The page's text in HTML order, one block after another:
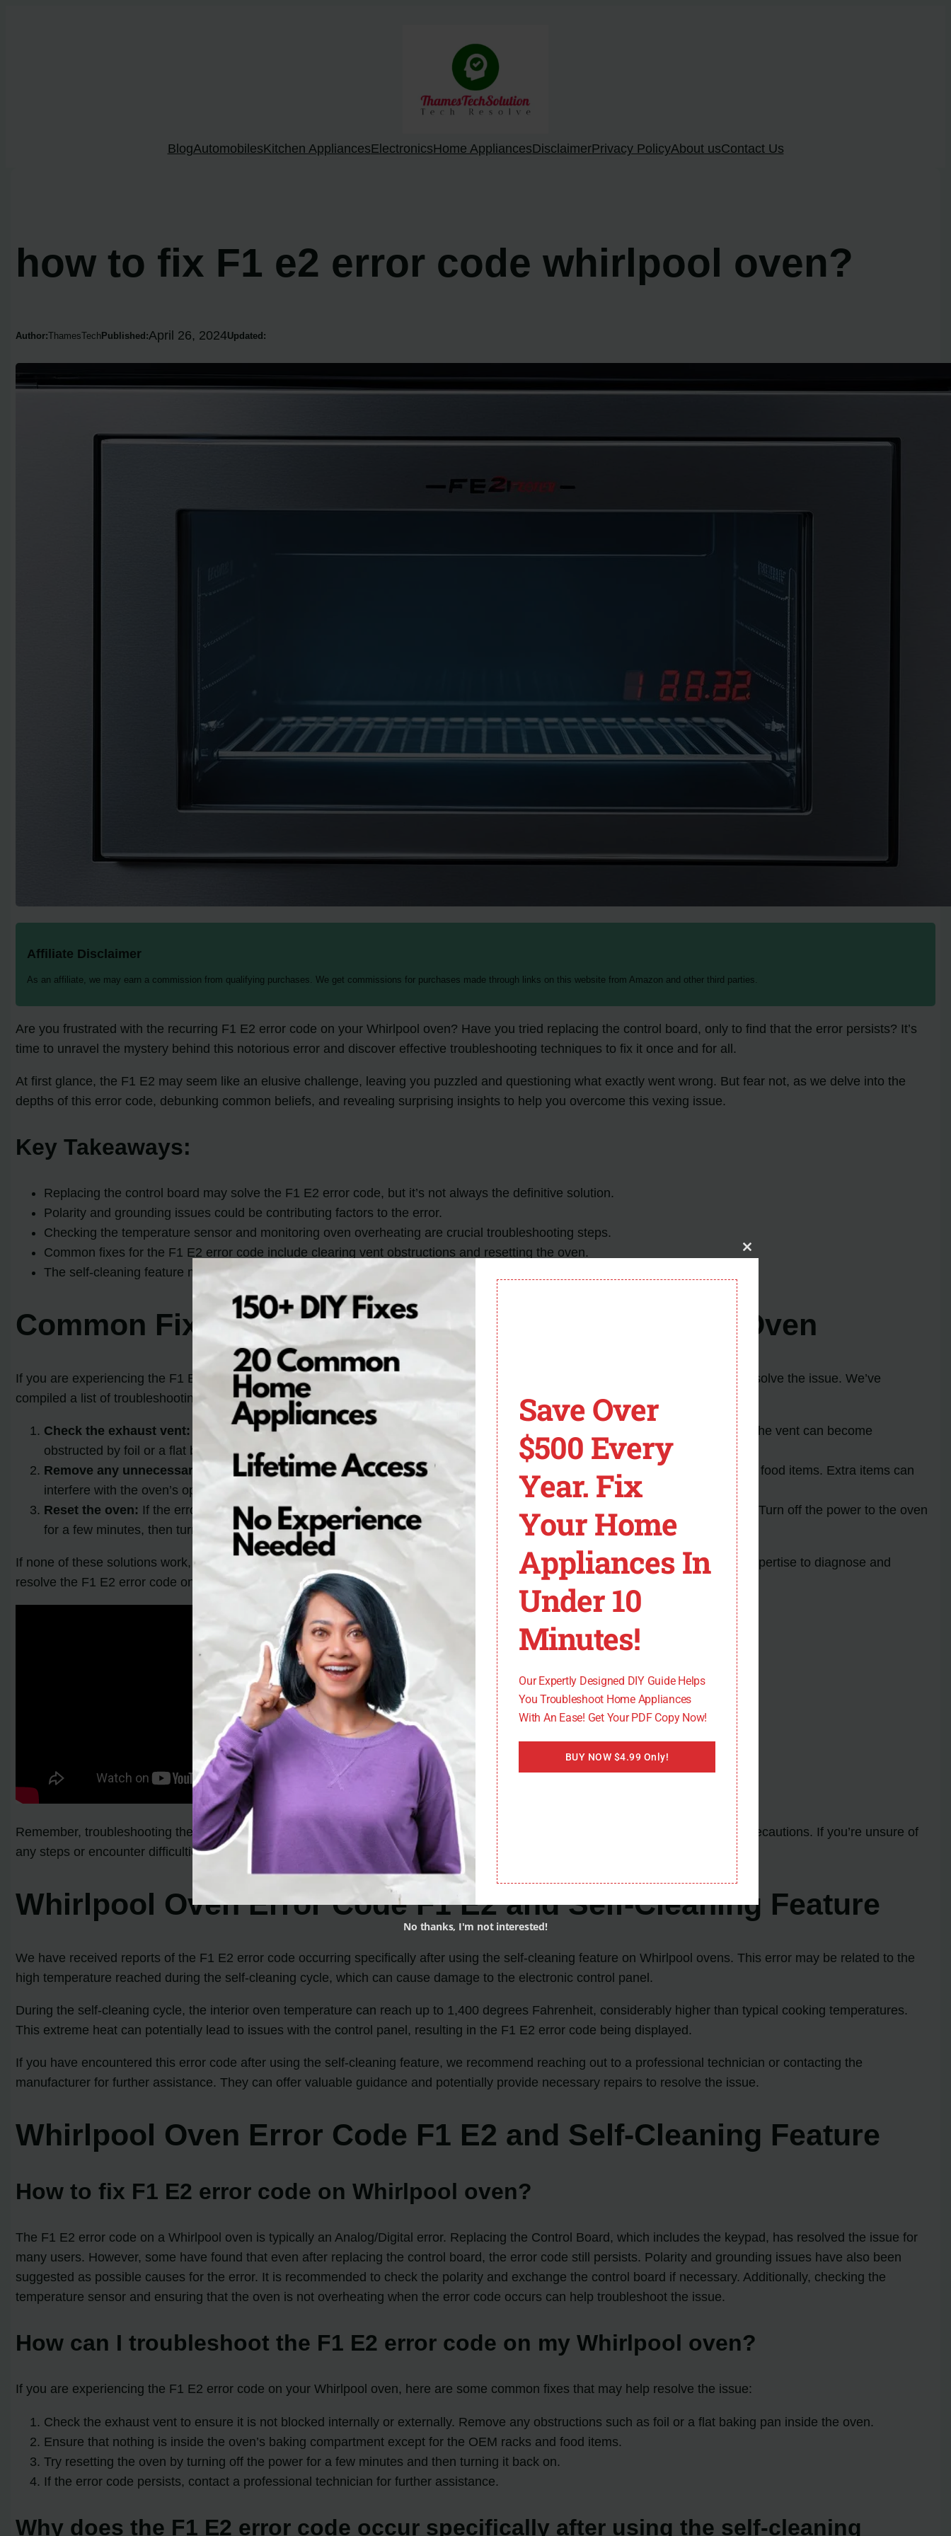
BlogAutomobilesKitchen AppliancesElectronicsHome AppliancesDisclaimerPrivacy PolicyAbout usContact Us
how to fix F1 e2 error code whirlpool oven?
Author:ThamesTechPublished:April 26, 2024Updated:
Affiliate Disclaimer
As an affiliate, we may earn a commission from qualifying purchases. We get commissions for purchases made through links on this website from Amazon and other third parties.
Are you frustrated with the recurring F1 E2 error code on your Whirlpool oven? Have you tried replacing the control board, only to find that the error persists? It’s
time to unravel the mystery behind this notorious error and discover effective troubleshooting techniques to fix it once and for all.
At first glance, the F1 E2 may seem like an elusive challenge, leaving you puzzled and questioning what exactly went wrong. But fear not, as we delve into the
depths of this error code, debunking common beliefs, and revealing surprising insights to help you overcome this vexing issue.
Key Takeaways:
Replacing the control board may solve the F1 E2 error code, but it’s not always the definitive solution.
Polarity and grounding issues could be contributing factors to the error.
Checking the temperature sensor and monitoring oven overheating are crucial troubleshooting steps.
Common fixes for the F1 E2 error code include clearing vent obstructions and resetting the oven.
The self-cleaning feature may be associated with the occurrence of the F1 E2 error code.
Common Fixes for F1 E2 Error Code on Whirlpool Oven
If you are experiencing the F1 E2 error code on your Whirlpool oven, don’t worry – there are several common fixes that may help resolve the issue. We’ve
compiled a list of troubleshooting steps and solutions to help you get your oven up and running again.
Check the exhaust vent:
Begin by examining the exhaust vent to ensure it is not blocked internally or externally. Sometimes, the vent can become
obstructed by foil or a flat baking pan inside the oven. If there are any obstructions, remove them to alleviate the error code.
Remove any unnecessary items:Ensure that nothing is inside the oven’s baking compartment except for the OEM racks and food items. Extra items can
interfere with the oven’s operation and trigger the F1 E2 error code.
Reset the oven: If the error code persists after checking the vent and removing any unnecessary items, try resetting the oven. Turn off the power to the oven
for a few minutes, then turn it back on. This can often resolve minor glitches and errors.
If none of these solutions work, it may be necessary to contact a professional technician for further assistance. They will have the expertise to diagnose and
resolve the F1 E2 error code on your Whirlpool oven.
Remember, troubleshooting the F1 E2 error code on a Whirlpool oven requires careful attention to detail and adherence to safety precautions. If you’re unsure of
any steps or encounter difficulties during the process, it’s best to seek assistance from a qualified professional.
Whirlpool Oven Error Code F1 E2 and Self-Cleaning Feature
We have received reports of the F1 E2 error code occurring specifically after using the self-cleaning feature on Whirlpool ovens. This error may be related to the
high temperature reached during the self-cleaning cycle, which can cause damage to the electronic control panel.
During the self-cleaning cycle, the interior oven temperature can reach up to 1,400 degrees Fahrenheit, considerably higher than typical cooking temperatures.
This extreme heat can potentially lead to issues with the control panel, resulting in the F1 E2 error code being displayed.
If you have encountered this error code after using the self-cleaning feature, we recommend reaching out to a professional technician or contacting the
manufacturer for further assistance. They can offer valuable guidance and potentially provide necessary repairs to resolve the issue.
Whirlpool Oven Error Code F1 E2 and Self-Cleaning Feature
How to fix F1 E2 error code on Whirlpool oven?
The F1 E2 error code on a Whirlpool oven is typically an Analog/Digital error. Replacing the Control Board, which includes the keypad, has resolved the issue for
many users. However, some have found that even after replacing the control board, the error code still persists. Polarity and grounding issues have also been
suggested as possible causes for the error. It is recommended to check the polarity and exchange the control board if necessary. Additionally, checking the
temperature sensor and ensuring that the oven is not overheating when the error code occurs can help troubleshoot the issue.
How can I troubleshoot the F1 E2 error code on my Whirlpool oven?
If you are experiencing the F1 E2 error code on your Whirlpool oven, here are some common fixes that may help resolve the issue:
Check the exhaust vent to ensure it is not blocked internally or externally. Remove any obstructions such as foil or a flat baking pan inside the oven.
Ensure that nothing is inside the oven’s baking compartment except for the OEM racks and food items.
Try resetting the oven by turning off the power for a few minutes and then turning it back on.
If the error code persists, contact a professional technician for further assistance.
Why does the F1 E2 error code occur specifically after using the self-cleaning
Close
Save Over
$500 Every
Year. Fix
Your Home
Appliances In
Under 10
Minutes!
Our Expertly Designed DIY Guide Helps
You Troubleshoot Home Appliances
With An Ease! Get Your PDF Copy Now!
BUY NOW $4.99 Only!
No thanks, I'm not interested!